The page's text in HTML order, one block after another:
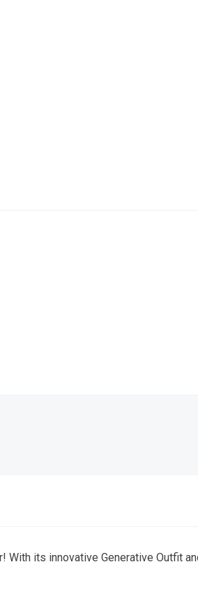
With its innovative Generative Outfit